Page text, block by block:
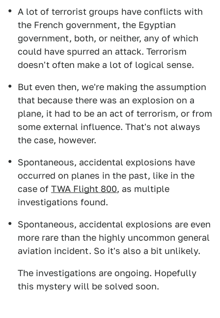
A lot of terrorist groups have conflicts with
the French government, the Egyptian
government, both, or neither, any of which
could have spurred an attack. Terrorism
doesn't often make a lot of logical sense.
But even then, we're making the assumption
that because there was an explosion on a
plane, it had to be an act of terrorism, or from
some external influence. That's not always
the case, however.
Spontaneous, accidental explosions have
occurred on planes in the past, like in the
case of TWA Flight 800, as multiple
investigations found.
Spontaneous, accidental explosions are even
more rare than the highly uncommon general
aviation incident. So it's also a bit unlikely.
The investigations are ongoing. Hopefully
this mystery will be solved soon.